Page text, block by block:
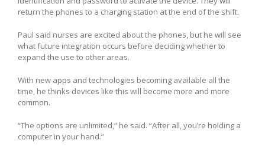
return the phones to a charging station at the end of the shift.
Paul said nurses are excited about the phones, but he will see
what future integration occurs before deciding whether to
expand the use to other areas.
With new apps and technologies becoming available all the
time, he thinks devices like this will become more and more
common.
“The options are unlimited,” he said. “After all, you’re holding a
computer in your hand.”